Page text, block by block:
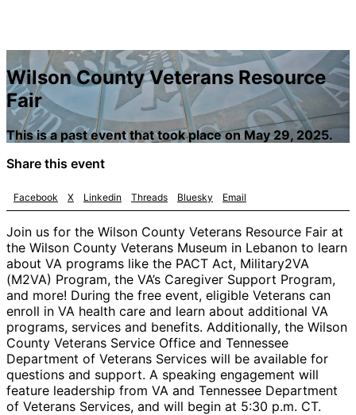
Wilson County Veterans Resource
Fair
This is a past event that took place on May 29, 2025.
Share this event
Facebook X Linkedin Threads Bluesky Email
Join us for the Wilson County Veterans Resource Fair at
the Wilson County Veterans Museum in Lebanon to learn
about VA programs like the PACT Act, Military2VA
(M2VA) Program, the VA’s Caregiver Support Program,
and more! During the free event, eligible Veterans can
enroll in VA health care and learn about additional VA
programs, services and benefits. Additionally, the Wilson
County Veterans Service Office and Tennessee
Department of Veterans Services will be available for
questions and support. A speaking engagement will
feature leadership from VA and Tennessee Department
of Veterans Services, and will begin at 5:30 p.m. CT.